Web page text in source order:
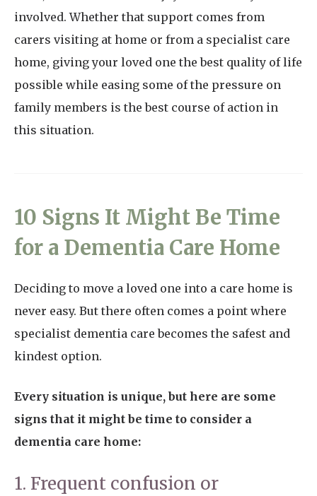
involved. Whether that support comes from
carers visiting at home or from a specialist care
home, giving your loved one the best quality of life
possible while easing some of the pressure on
family members is the best course of action in
this situation.
10 Signs It Might Be Time
for a Dementia Care Home
Deciding to move a loved one into a care home is
never easy. But there often comes a point where
specialist dementia care becomes the safest and
kindest option.
Every situation is unique, but here are some
signs that it might be time to consider a
dementia care home:
1. Frequent confusion or